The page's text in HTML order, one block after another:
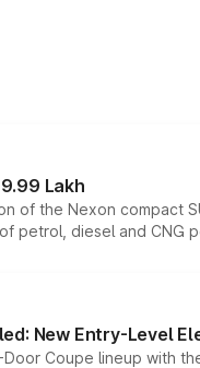
Lakh
of the Nexon
petrol, diesel and CNG
New Entry-Level
Coupe lineup with